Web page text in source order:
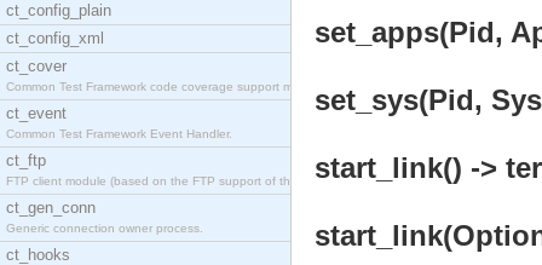
ct_config_plain
ct_config_xml
ct_cover
Common Test Framework code coverage support module
ct_event
Common Test Framework Event Handler.
ct_ftp
FTP client module (based on the FTP support of the
ct_gen_conn
Generic connection owner process.
ct_hooks
set_apps(Pid,
set_sys(Pid,
start_link() ->